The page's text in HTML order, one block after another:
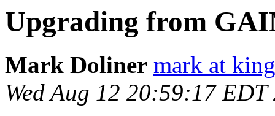
Upgrading from
Mark Doliner mark at
Wed Aug 12 20:59:17 EDT